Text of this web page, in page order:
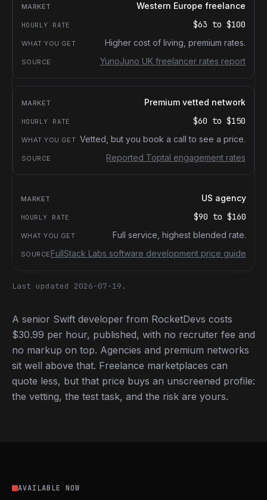
Western Europe freelance
$63 to $100
Higher cost of living, premium rates.
YunoJuno UK freelancer rates report
Premium vetted network
$60 to $150
Vetted, but you book a call to see a price.
Reported Toptal engagement rates
US agency
$90 to $160
Full service, highest blended rate.
FullStack Labs software development price guide
Last updated 2026-07-19.
A senior Swift developer from RocketDevs costs
$30.99 per hour, published, with no recruiter fee and
no markup on top. Agencies and premium networks
sit well above that. Freelance marketplaces can
quote less, but that price buys an unscreened profile:
the vetting, the test task, and the risk are yours.
AVAILABLE NOW